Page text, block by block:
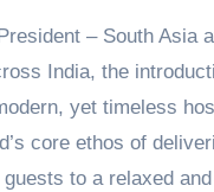
– South Asia
India, the
yet timeless
core ethos of
to a relaxed